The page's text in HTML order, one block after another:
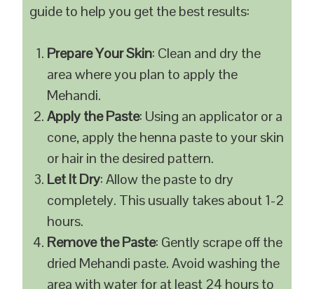
guide to help you get the best results:
Prepare Your Skin: Clean and dry the
area where you plan to apply the
Mehandi.
Apply the Paste: Using an applicator or a
cone, apply the henna paste to your skin
or hair in the desired pattern.
Let It Dry: Allow the paste to dry
completely. This usually takes about 1-2
hours.
Remove the Paste: Gently scrape off the
dried Mehandi paste. Avoid washing the
area with water for at least 24 hours to